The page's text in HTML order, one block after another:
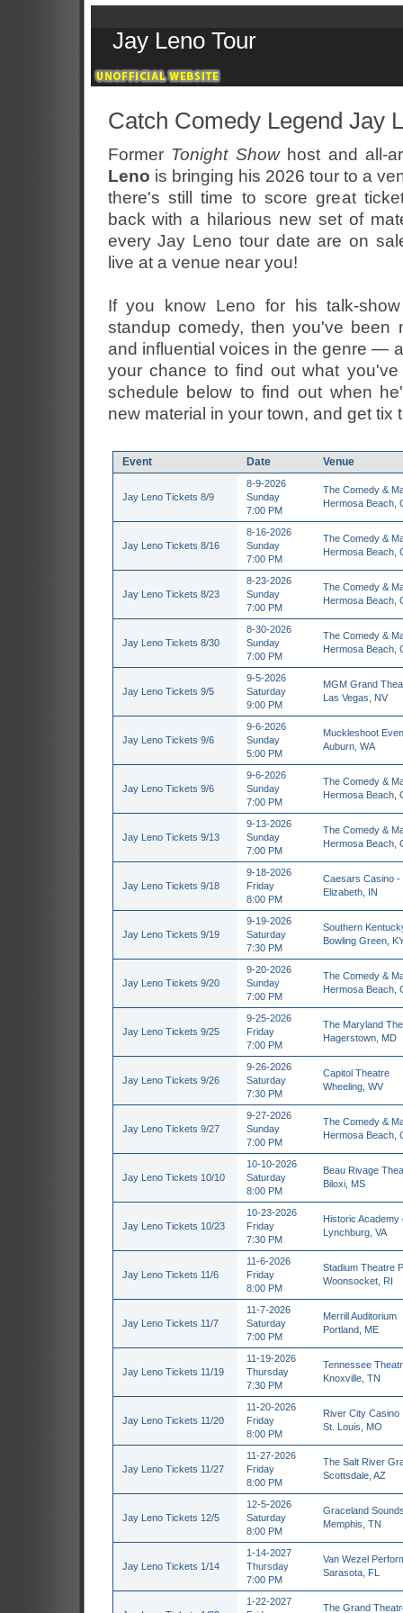
Jay Leno Tour
Catch Comedy Legend Jay
Former Tonight Showhost and all-
Leno is bringing his 2026 tour to a
there's still time to score great
back with a hilarious new set of
every Jay Leno tour date are on
live at a venue near you!
If you know Leno for his talk-
standup comedy, then you've been
and influential voices in the genre —
your chance to find out what
schedule below to find out when
new material in your town, and get tix
Event Date Venue
Jay Leno Tickets 8/9
8-9-2026
Sunday
7:00 PM
The Comedy &
Hermosa Beach,
Jay Leno Tickets 8/16
8-16-2026
Sunday
7:00 PM
The Comedy &
Hermosa Beach,
Jay Leno Tickets 8/23
8-23-2026
Sunday
7:00 PM
The Comedy &
Hermosa Beach,
Jay Leno Tickets 8/30
8-30-2026
Sunday
7:00 PM
The Comedy &
Hermosa Beach,
Jay Leno Tickets 9/5
9-5-2026
Saturday
9:00 PM
MGM Grand
Las Vegas, NV
Jay Leno Tickets 9/6
9-6-2026
Sunday
5:00 PM
Muckleshoot
Auburn, WA
Jay Leno Tickets 9/6
9-6-2026
Sunday
7:00 PM
The Comedy &
Hermosa Beach,
Jay Leno Tickets 9/13
9-13-2026
Sunday
7:00 PM
The Comedy &
Hermosa Beach,
Jay Leno Tickets 9/18
9-18-2026
Friday
8:00 PM
Caesars Casino -
Elizabeth, IN
Jay Leno Tickets 9/19
9-19-2026
Saturday
7:30 PM
Southern
Bowling Green,
Jay Leno Tickets 9/20
9-20-2026
Sunday
7:00 PM
The Comedy &
Hermosa Beach,
Jay Leno Tickets 9/25
9-25-2026
Friday
7:00 PM
The Maryland
Hagerstown, MD
Jay Leno Tickets 9/26
9-26-2026
Saturday
7:30 PM
Capitol Theatre
Wheeling, WV
Jay Leno Tickets 9/27
9-27-2026
Sunday
7:00 PM
The Comedy &
Hermosa Beach,
Jay Leno Tickets 10/10
10-10-2026
Saturday
8:00 PM
Beau Rivage
Biloxi, MS
Jay Leno Tickets 10/23
10-23-2026
Friday
7:30 PM
Historic
Lynchburg, VA
Jay Leno Tickets 11/6
11-6-2026
Friday
8:00 PM
Stadium Theatre
Woonsocket, RI
Jay Leno Tickets 11/7
11-7-2026
Saturday
7:00 PM
Merrill Auditorium
Portland, ME
Jay Leno Tickets 11/19
11-19-2026
Thursday
7:30 PM
Tennessee
Knoxville, TN
Jay Leno Tickets 11/20
11-20-2026
Friday
8:00 PM
River City Casino
St. Louis, MO
Jay Leno Tickets 11/27
11-27-2026
Friday
8:00 PM
The Salt River
Scottsdale, AZ
Jay Leno Tickets 12/5
12-5-2026
Saturday
8:00 PM
Graceland
Memphis, TN
Jay Leno Tickets 1/14
1-14-2027
Thursday
7:00 PM
Van Wezel
Sarasota, FL
1-22-2027
The Grand